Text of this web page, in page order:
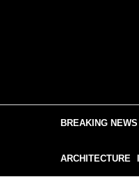
BREAKING NEWS
ARCHITECTURE